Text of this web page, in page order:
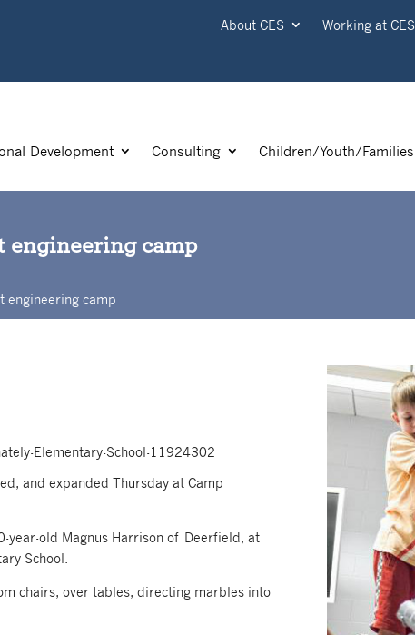
About CES Working at CES
Development Consulting Children/Youth/Families
engineering camp
engineering camp
Elementary-School-11924302
and expanded Thursday at Camp
year-old Magnus Harrison of Deerfield, at
School.
chairs, over tables, directing marbles into